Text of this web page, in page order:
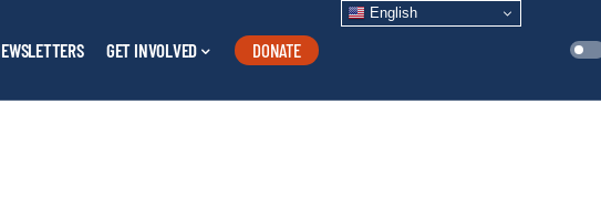
GET INVOLVED DONATE
English